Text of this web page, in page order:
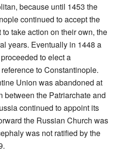
because until 1453 the
continued to accept the
take action on their own, the
years. Eventually in 1448 a
to elect a
to Constantinople.
Union was abandoned at
between the Patriarchate and
continued to appoint its
the Russian Church was
was not ratified by the